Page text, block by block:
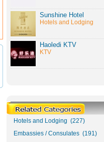
Sunshine Hotel
Hotels and Lodging
Haoledi KTV
KTV
Hotels and Lodging (227)
Embassies / Consulates (191)